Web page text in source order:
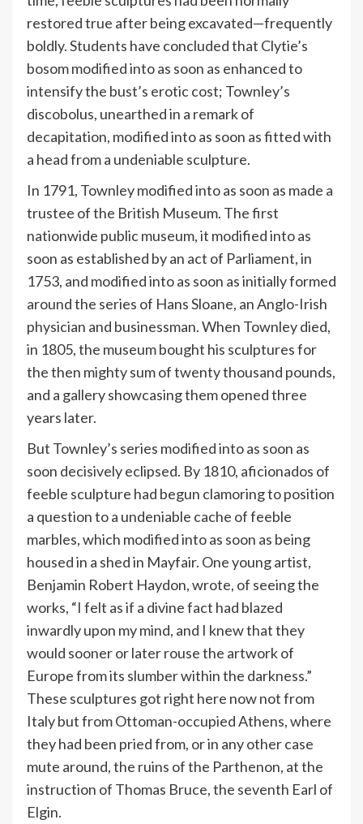
restored true after being excavated—frequently
boldly. Students have concluded that Clytie’s
bosom modified into as soon as enhanced to
intensify the bust’s erotic cost; Townley’s
discobolus, unearthed in a remark of
decapitation, modified into as soon as fitted with
a head from a undeniable sculpture.
In 1791, Townley modified into as soon as made a
trustee of the British Museum. The first
nationwide public museum, it modified into as
soon as established by an act of Parliament, in
1753, and modified into as soon as initially formed
around the series of Hans Sloane, an Anglo-Irish
physician and businessman. When Townley died,
in 1805, the museum bought his sculptures for
the then mighty sum of twenty thousand pounds,
and a gallery showcasing them opened three
years later.
But Townley’s series modified into as soon as
soon decisively eclipsed. By 1810, aficionados of
feeble sculpture had begun clamoring to position
a question to a undeniable cache of feeble
marbles, which modified into as soon as being
housed in a shed in Mayfair. One young artist,
Benjamin Robert Haydon, wrote, of seeing the
works, “I felt as if a divine fact had blazed
inwardly upon my mind, and I knew that they
would sooner or later rouse the artwork of
Europe from its slumber within the darkness.”
These sculptures got right here now not from
Italy but from Ottoman-occupied Athens, where
they had been pried from, or in any other case
mute around, the ruins of the Parthenon, at the
instruction of Thomas Bruce, the seventh Earl of
Elgin.